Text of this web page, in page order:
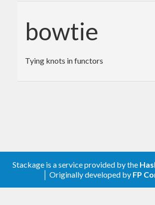
bowtie
Tying knots in functors
Stackage is a service provided by the
│ Originally developed by FP